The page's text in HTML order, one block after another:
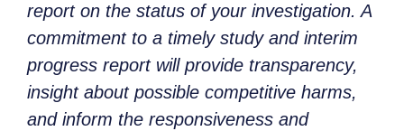
report on the status of your investigation. A
commitment to a timely study and interim
progress report will provide transparency,
insight about possible competitive harms,
and inform the responsiveness and